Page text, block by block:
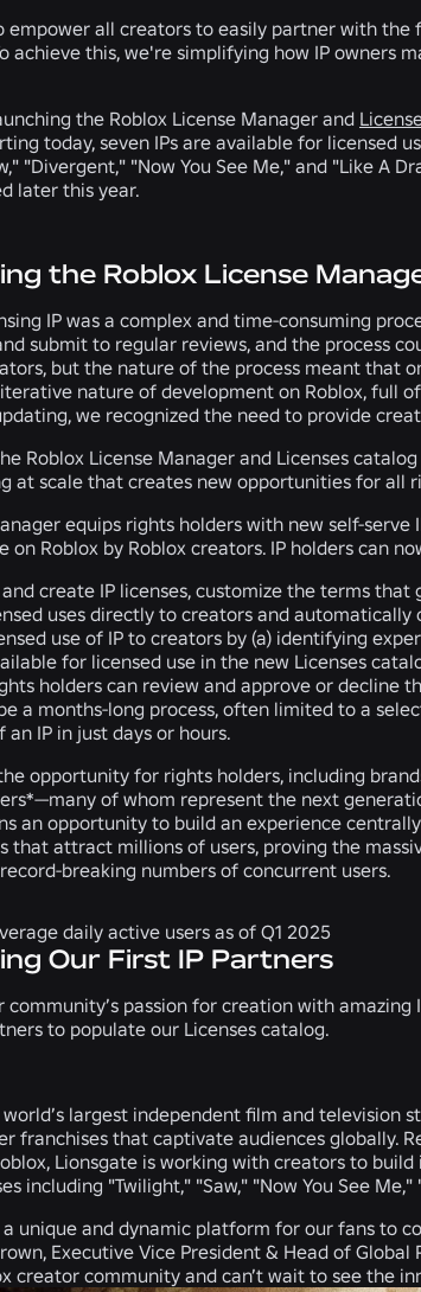
empower all creators to easily partner with the
achieve this, we're simplifying how IP owners
the Roblox License Manager and
today, seven IPs are available for licensed
"Divergent," "Now You See Me," and "Like A
later this year.
the Roblox License
IP was a complex and time-consuming
submit to regular reviews, and the process
but the nature of the process meant that
nature of development on Roblox, full
we recognized the need to provide
Roblox License Manager and Licenses
at scale that creates new opportunities for all
equips rights holders with new self-
on Roblox by Roblox creators. IP holders can
create IP licenses, customize the terms
uses directly to creators and automatically
use of IP to creators by (a) identifying
for licensed use in the new Licenses
holders can review and approve or decline
a months-long process, often limited to a
an IP in just days or hours.
opportunity for rights holders, including
of whom represent the next
an opportunity to build an experience
that attract millions of users, proving the
breaking numbers of concurrent users.
daily active users as of Q1 2025
Our First IP Partners
community’s passion for creation with
to populate our Licenses catalog.
largest independent film and television
franchises that captivate audiences globally.
Lionsgate is working with creators to
including "Twilight," "Saw," "Now You See
unique and dynamic platform for our fans to
Executive Vice President & Head of
creator community and can’t wait to see the